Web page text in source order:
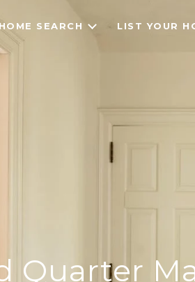
HOME SEARCH LIST YOUR
Quarter